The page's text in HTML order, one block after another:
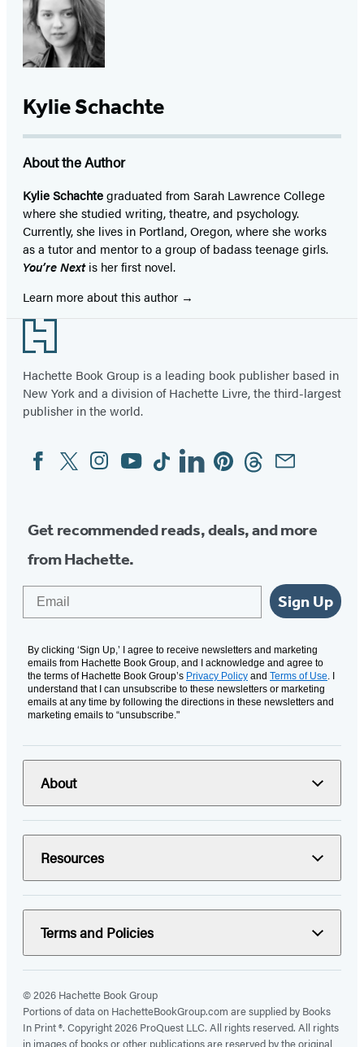
Kylie Schachte
About the Author
Kylie Schachtegraduated from Sarah Lawrence College
where she studied writing, theatre, and psychology.
Currently, she lives in Portland, Oregon, where she works
as a tutor and mentor to a group of badass teenage girls.
You’re Nextis her first novel.
Learn more about this author
Footer
Hachette Book Group is a leading book publisher based in
New York and a division of Hachette Livre, the third-largest
publisher in the world.
Social
Media
FacebookTwitterInstagram
YouTubeTiktokLinkedinPinterestThreadsEmail
Get recommended reads, deals, and more
from Hachette.
Sign Up
By clicking ‘Sign Up,’ I agree to receive newsletters and marketing
emails from Hachette Book Group, and I acknowledge and agree to
the terms of Hachette Book Group’s Privacy Policy and Terms of Use. I
understand that I can unsubscribe to these newsletters or marketing
emails at any time by following the directions in these newsletters and
marketing emails to “unsubscribe."
About
Resources
Terms and Policies
© 2026 Hachette Book Group
Portions of data on HachetteBookGroup.com are supplied by Books
In Print ®. Copyright 2026 ProQuest LLC. All rights reserved. All rights
in images of books or other publications are reserved by the original